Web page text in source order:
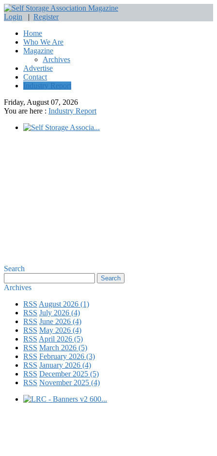
Login | Register
Home
Who We Are
Magazine
Archives
Advertise
Contact
Industry Report
Friday, August 07, 2026
You are here : Industry Report
Search
Archives
RSS August 2026 (1)
RSS July 2026 (4)
RSS June 2026 (4)
RSS May 2026 (4)
RSS April 2026 (5)
RSS March 2026 (5)
RSS February 2026 (3)
RSS January 2026 (4)
RSS December 2025 (5)
RSS November 2025 (4)